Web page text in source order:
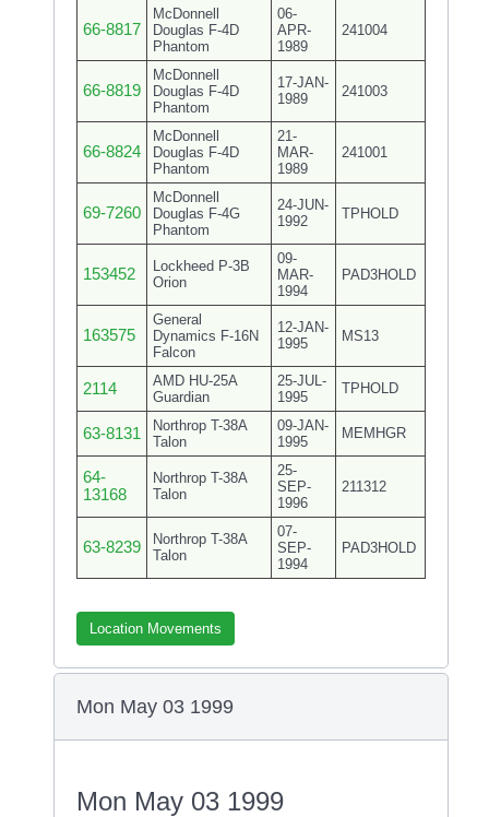
66-8817
McDonnell
Douglas F-4D
Phantom
06-
APR-
1989
241004
66-8819
McDonnell
Douglas F-4D
Phantom
17-JAN-
1989
241003
66-8824
McDonnell
Douglas F-4D
Phantom
21-
MAR-
1989
241001
69-7260
McDonnell
Douglas F-4G
Phantom
24-JUN-
1992
TPHOLD
153452
Lockheed P-3B
Orion
09-
MAR-
1994
PAD3HOLD
163575
General
Dynamics F-16N
Falcon
12-JAN-
1995
MS13
2114
AMD HU-25A
Guardian
25-JUL-
1995
TPHOLD
63-8131
Northrop T-38A
Talon
09-JAN-
1995
MEMHGR
64-
13168
Northrop T-38A
Talon
25-
SEP-
1996
211312
63-8239
Northrop T-38A
Talon
07-
SEP-
1994
PAD3HOLD
Location Movements
Mon May 03 1999
Mon May 03 1999